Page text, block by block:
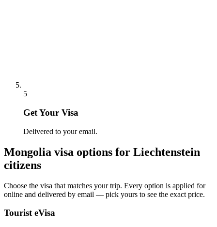
5
Get Your Visa
Delivered to your email.
Mongolia visa options for Liechtenstein
citizens
Choose the visa that matches your trip. Every option is applied for
online and delivered by email — pick yours to see the exact price.
Tourist eVisa